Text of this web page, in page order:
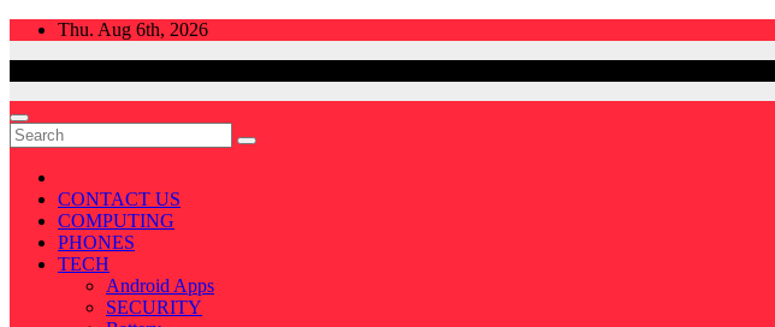
Skip
Thu. Aug 6th, 2026
CONTACT US
COMPUTING
PHONES
TECH
Android Apps
SECURITY